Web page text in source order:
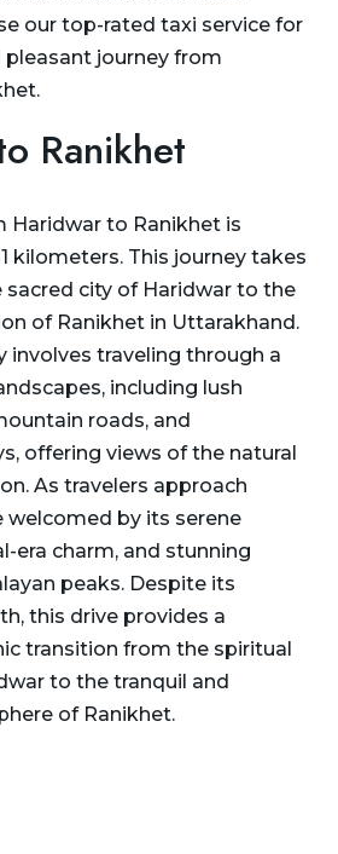
our top-rated taxi service for
journey from
Ranikhet
Haridwar to Ranikhet is
kilometers. This journey takes
city of Haridwar to the
of Ranikhet in Uttarakhand.
involves traveling through a
including lush
roads, and
offering views of the natural
As travelers approach
welcomed by its serene
era charm, and stunning
peaks. Despite its
this drive provides a
transition from the spiritual
to the tranquil and
of Ranikhet.